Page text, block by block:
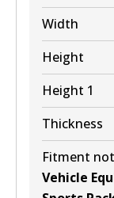
View
Width
Height
Height 1
Thickness
Fitment
Vehicle